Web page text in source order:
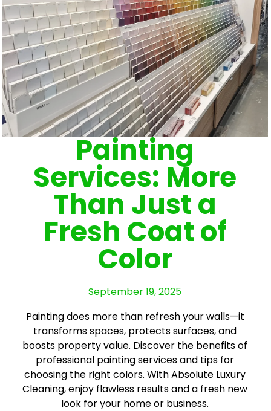
Painting
Services: More
Than Just a
Fresh Coat of
Color
September 19, 2025
Painting does more than refresh your walls—it
transforms spaces, protects surfaces, and
boosts property value. Discover the benefits of
professional painting services and tips for
choosing the right colors. With Absolute Luxury
Cleaning, enjoy flawless results and a fresh new
look for your home or business.